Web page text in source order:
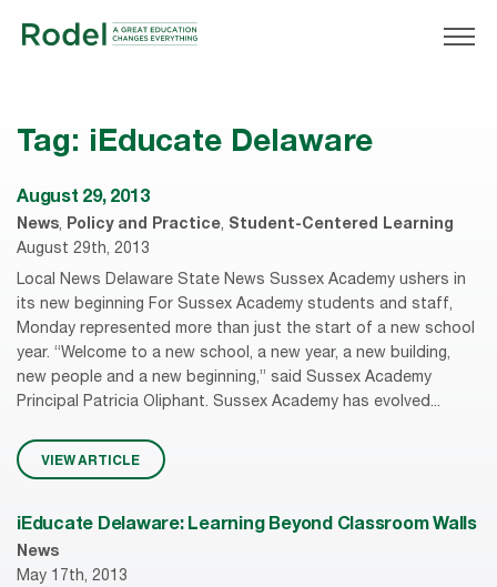
Tag: iEducate Delaware
August 29, 2013
News, Policy and Practice, Student-Centered Learning
August 29th, 2013
Local News Delaware State News Sussex Academy ushers in
its new beginning For Sussex Academy students and staff,
Monday represented more than just the start of a new school
year. “Welcome to a new school, a new year, a new building,
new people and a new beginning,” said Sussex Academy
Principal Patricia Oliphant. Sussex Academy has evolved...
VIEW ARTICLE
iEducate Delaware: Learning Beyond Classroom Walls
News
May 17th, 2013